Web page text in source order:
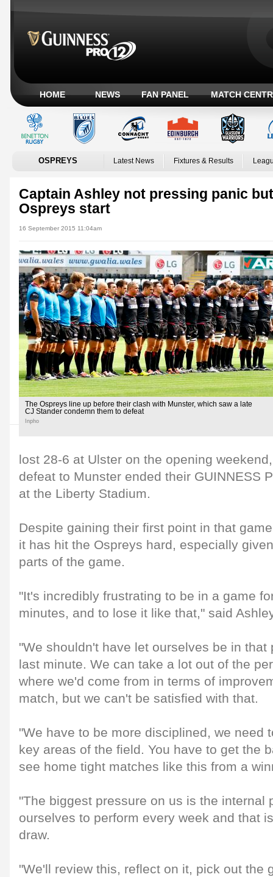
HOME NEWS FAN PANEL MATCH
OSPREYS Latest News Fixtures & Results
Captain Ashley not pressing panic
Ospreys start
16 September 2015 11:04am
The Ospreys line up before their clash with Munster, which saw a late
CJ Stander condemn them to defeat
Inpho
lost 28-6 at Ulster on the opening
defeat to Munster ended their GUINNESS
at the Liberty Stadium.
Despite gaining their first point in that
it has hit the Ospreys hard, especially
parts of the game.
"It's incredibly frustrating to be in a game
minutes, and to lose it like that," said
"We shouldn't have let ourselves be in
last minute. We can take a lot out of the
where we'd come from in terms of
match, but we can't be satisfied with that.
"We have to be more disciplined, we need
key areas of the field. You have to get the
see home tight matches like this from a
"The biggest pressure on us is the internal
ourselves to perform every week and that
draw.
"We'll review this, reflect on it, pick out the